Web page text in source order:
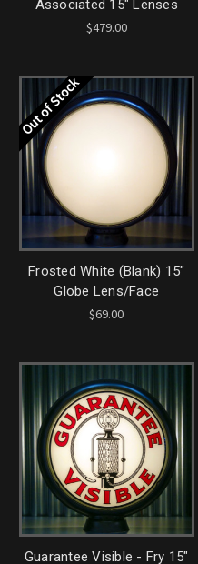
Associated 15" Lenses
$479.00
Out of Stock
Frosted White (Blank) 15"
Globe Lens/Face
$69.00
Guarantee Visible - Fry 15"